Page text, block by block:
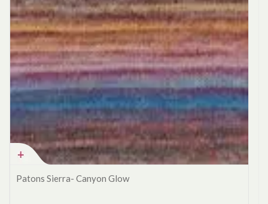
Patons Sierra- Canyon Glow